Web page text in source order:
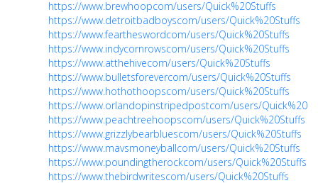
https://www.brewhoopcom/users/Quick%20Stuffs
https://www.detroitbadboyscom/users/Quick%20Stuffs
https://www.feartheswordcom/users/Quick%20Stuffs
https://www.indycornrowscom/users/Quick%20Stuffs
https://www.atthehivecom/users/Quick%20Stuffs
https://www.bulletsforevercom/users/Quick%20Stuffs
https://www.hothothoopscom/users/Quick%20Stuffs
https://www.orlandopinstripedpostcom/users/
https://www.peachtreehoopscom/users/Quick%20Stuffs
https://www.grizzlybearbluescom/users/Quick%20Stuffs
https://www.mavsmoneyballcom/users/Quick%20Stuffs
https://www.poundingtherockcom/users/Quick%20Stuffs
https://www.thebirdwritescom/users/Quick%20Stuffs